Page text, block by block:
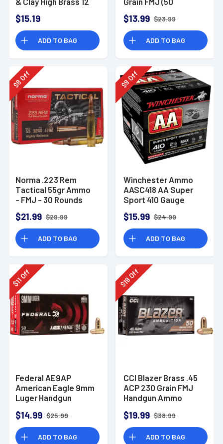
Shot 25 Bx
$15.19
ADD TO BAG
$13.99 $23.99
ADD TO BAG
$
8
Off
Norma .223 Rem
Tactical 55gr Ammo
- FMJ - 30 Rounds
$21.99 $29.99
ADD TO BAG
$
9
Off
Winchester Ammo
AASC418 AA Super
Sport 410 Gauge
1/2 oz 8 Shot 25
Rounds
$15.99 $24.99
ADD TO BAG
$
11
Off
Federal AE9AP
American Eagle 9mm
Luger Handgun
Per Box
$14.99 $25.99
ADD TO BAG
$
19Off
CCI Blazer Brass .45
ACP 230 Grain FMJ
Handgun Ammo
$19.99 $38.99
ADD TO BAG